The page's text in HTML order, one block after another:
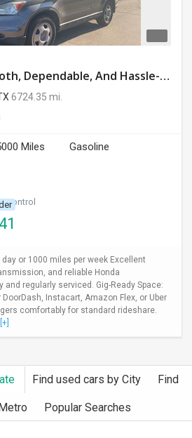
Looking For A Smooth, Dependable, And Hassle-free Ride For Just $41/day Or Lease?
6724.35 mi.
Miles
Gasoline
Control
41
day or 1000 miles per week Excellent
and reliable Honda
and regularly serviced. Gig-Ready Space:
Instacart, Amazon Flex, or Uber
comfortably for standard rideshare.
[+]
Find used cars by City Find
Popular Searches